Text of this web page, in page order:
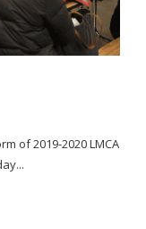
of 2019-2020 LMCA